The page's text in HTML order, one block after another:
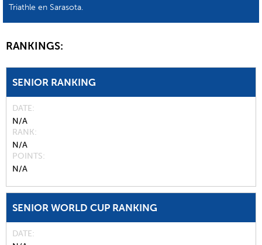
Triathle en Sarasota.
RANKINGS:
SENIOR RANKING
DATE
N/A
RANK
N/A
POINTS
N/A
SENIOR WORLD CUP RANKING
DATE